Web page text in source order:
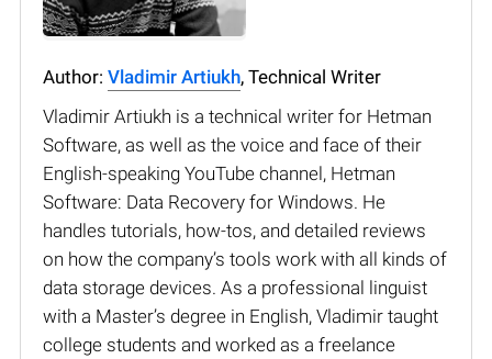
Author: Vladimir Artiukh, Technical Writer
Vladimir Artiukh is a technical writer for Hetman
Software, as well as the voice and face of their
English-speaking YouTube channel, Hetman
Software: Data Recovery for Windows. He
handles tutorials, how-tos, and detailed reviews
on how the company’s tools work with all kinds of
data storage devices. As a professional linguist
with a Master’s degree in English, Vladimir taught
college students and worked as a freelance